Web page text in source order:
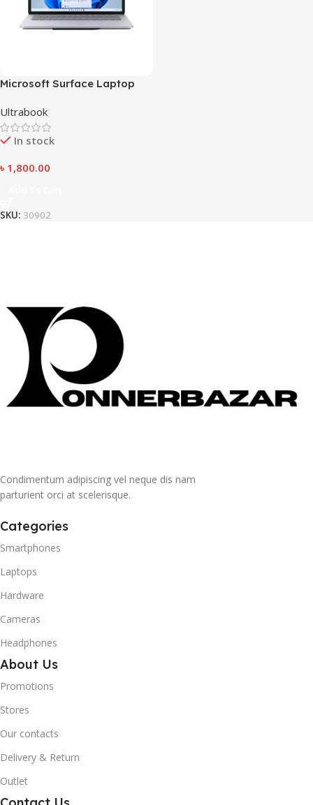
Microsoft Surface Laptop
Ultrabook
In stock
৳ 1,800.00
SKU: 30902
Condimentum adipiscing vel neque dis nam
parturient orci at scelerisque.
Categories
Smartphones
Laptops
Hardware
Cameras
Headphones
About Us
Promotions
Stores
Our contacts
Delivery & Return
Outlet